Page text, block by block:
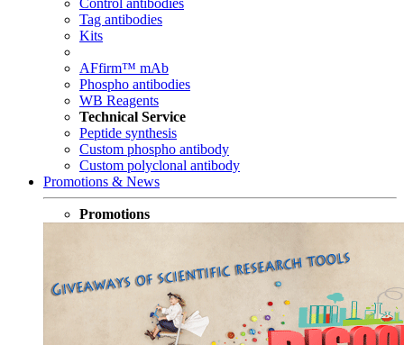
Control antibodies
Tag antibodies
Kits
AFfirm™ mAb
Phospho antibodies
WB Reagents
Technical Service
Peptide synthesis
Custom phospho antibody
Custom polyclonal antibody
Promotions & News
Promotions